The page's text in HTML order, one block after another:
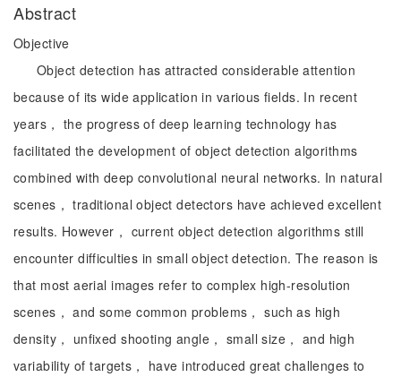
Abstract
Objective
Object detection has attracted considerable attention
because of its wide application in various fields. In recent
years， the progress of deep learning technology has
facilitated the development of object detection algorithms
combined with deep convolutional neural networks. In natural
scenes， traditional object detectors have achieved excellent
results. However， current object detection algorithms still
encounter difficulties in small object detection. The reason is
that most aerial images refer to complex high-resolution
scenes， and some common problems， such as high
density， unfixed shooting angle， small size， and high
variability of targets， have introduced great challenges to